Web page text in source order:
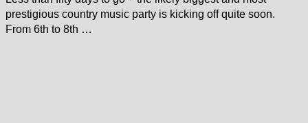
prestigious country music party is kicking off quite soon.
From 6th to 8th …